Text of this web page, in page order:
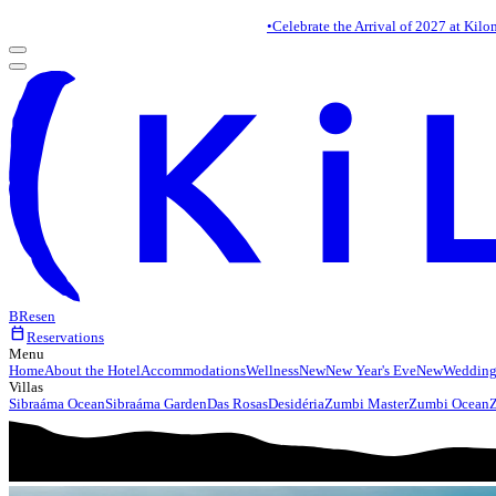
•Celebrate the Arrival of 2027 at
BResen
calendar_todayReservations
Menu
HomeAbout the HotelAccommodationsWellnessNewNew Year's EveNew
Villas
Sibraáma OceanSibraáma GardenDas RosasDesidériaZumbi MasterZumbi Ocean